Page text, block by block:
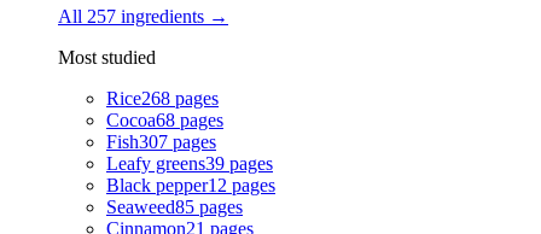
All 257 ingredients →
Most studied
Rice268 pages
Cocoa68 pages
Fish307 pages
Leafy greens39 pages
Black pepper12 pages
Seaweed85 pages
Cinnamon21 pages